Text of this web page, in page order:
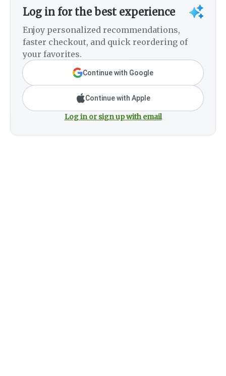
Log in for the best experience
Enjoy personalized recommendations,
faster checkout, and quick reordering of
your favorites.
Continue with Google
Continue with Apple
Log in or sign up with email